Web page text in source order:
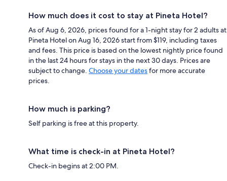
How much does it cost to stay at Pineta Hotel?
As of Aug 6, 2026, prices found for a 1-night stay for 2 adults at
Pineta Hotel on Aug 16, 2026 start from $119, including taxes
and fees. This price is based on the lowest nightly price found
in the last 24 hours for stays in the next 30 days. Prices are
subject to change. Choose your datesfor more accurate
prices.
How much is parking?
Self parking is free at this property.
What time is check-in at Pineta Hotel?
Check-in begins at 2:00 PM.